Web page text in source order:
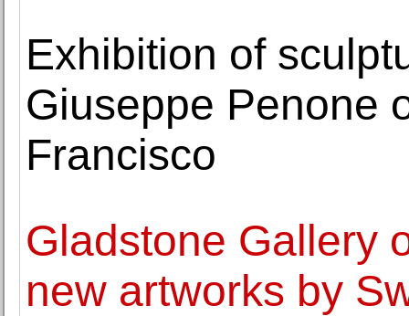
Exhibition of
Giuseppe Penone
Francisco
Gladstone Gallery
new artworks by